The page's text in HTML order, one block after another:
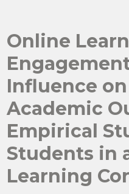
Online
Influence
Academic
Empirical
Students in
Learning